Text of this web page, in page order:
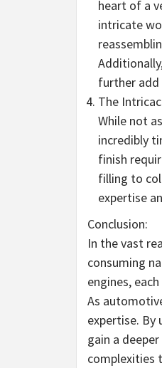
heart of a
intricate
further
The
While not
incredibly
finish
filling to
expertise
Conclusion:
In the vast
consuming
engines,
As
expertise.
gain a
complexities